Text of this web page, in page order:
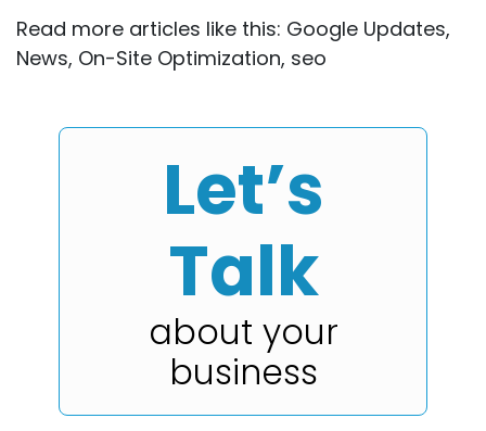
Read more articles like this: Google Updates,
News, On-Site Optimization, seo
Let’s
Talk
about your
business